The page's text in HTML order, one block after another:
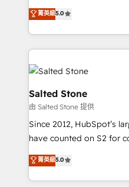
Salesforce addicts to
hire a marketing agency
G2 & Clutch ★ 150+ in-
experts ★ 1,500+
countries ★ AI-first,
obsessed INSIDEA helps growing companies turn
HubSpot into a revenue
team, migrate your data,
workflows that drive
your time zone. What we do: ➤ Onboarding: Live in
weeks, with workflows
not a template. ➤
CRM. Zero downtime,
Implementation:
revenue process. Sales,
菁英級5.0
Salted Stone
由 Salted Stone 提供
Since 2012, HubSpot’s
have counted on S2 for
management, systems
solutions that deliver
transform brand experiences As one of the
菁英級5.0